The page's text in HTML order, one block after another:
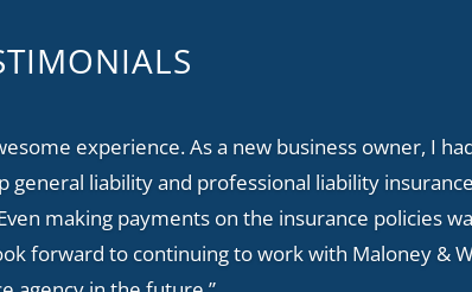
experience. As a new business owner, I
liability and professional liability
making payments on the insurance policies
forward to continuing to work with Maloney &